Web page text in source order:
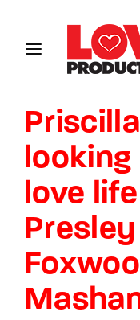
looking
love
Username or
Password